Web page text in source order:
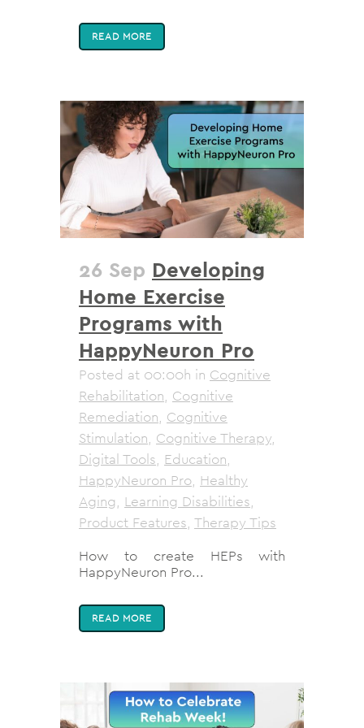
READ MORE
26 Sep Developing
Home Exercise
Programs with
HappyNeuron Pro
Posted at 00:00h in Cognitive
Rehabilitation, Cognitive
Remediation, Cognitive
Stimulation, Cognitive Therapy,
Digital Tools, Education,
HappyNeuron Pro, Healthy
Aging, Learning Disabilities,
Product Features, Therapy Tips
How to create HEPs with
HappyNeuron Pro...
READ MORE